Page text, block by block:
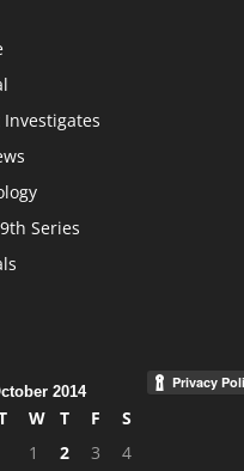
Investigates
Series
2014
W T F
S
1
2 3 4